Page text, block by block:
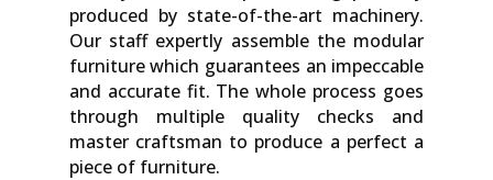
produced by state-of-the-art machinery.
Our staff expertly assemble the modular
furniture which guarantees an impeccable
and accurate fit. The whole process goes
through multiple quality checks and
master craftsman to produce a perfect a
piece of furniture.